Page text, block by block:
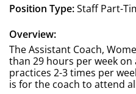
Position Type:Staff Part-
Overview:
The Assistant Coach,
than 29 hours per week on
practices 2-3 times per
is for the coach to attend